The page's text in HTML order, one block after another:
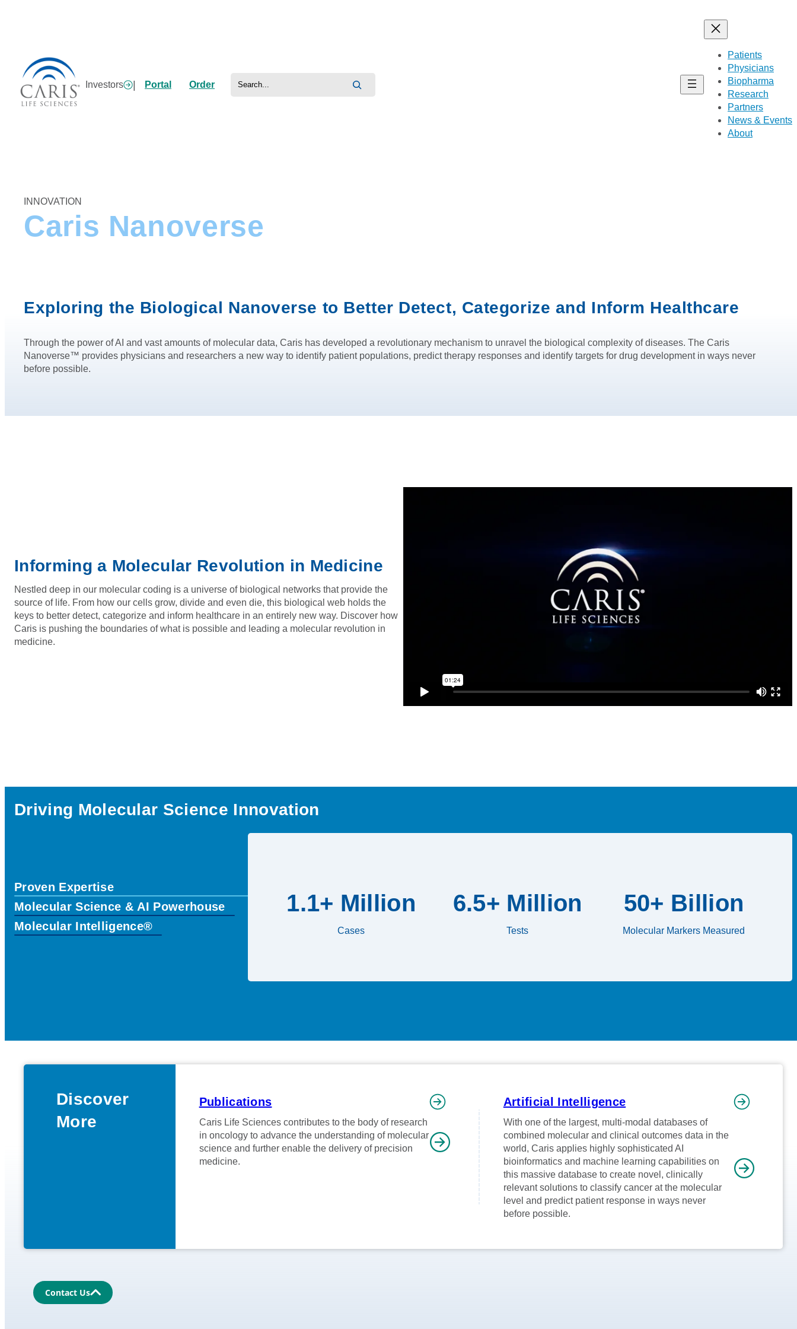
Investors | Portal Order
Patients
Physicians
Biopharma
Research
Partners
News & Events
About
INNOVATION
Caris Nanoverse
Exploring the Biological Nanoverse to Better Detect, Categorize and Inform Healthcare
Through the power of AI and vast amounts of molecular data, Caris has developed a revolutionary mechanism to unravel the biological complexity of diseases. The Caris
Nanoverse™ provides physicians and researchers a new way to identify patient populations, predict therapy responses and identify targets for drug development in ways never
before possible.
Informing a Molecular Revolution in Medicine
Nestled deep in our molecular coding is a universe of biological networks that provide the
source of life. From how our cells grow, divide and even die, this biological web holds the
keys to better detect, categorize and inform healthcare in an entirely new way. Discover how
Caris is pushing the boundaries of what is possible and leading a molecular revolution in
medicine.
Driving Molecular Science Innovation
Proven Expertise
Molecular Science & AI Powerhouse
Molecular Intelligence®
1.1+ Million
Cases
6.5+ Million
Tests
50+ Billion
Molecular Markers Measured
Discover
More
Publications
Caris Life Sciences contributes to the body of research
in oncology to advance the understanding of molecular
science and further enable the delivery of precision
medicine.
Artificial Intelligence
With one of the largest, multi-modal databases of
combined molecular and clinical outcomes data in the
world, Caris applies highly sophisticated AI
bioinformatics and machine learning capabilities on
this massive database to create novel, clinically
relevant solutions to classify cancer at the molecular
level and predict patient response in ways never
before possible.
Contact Us